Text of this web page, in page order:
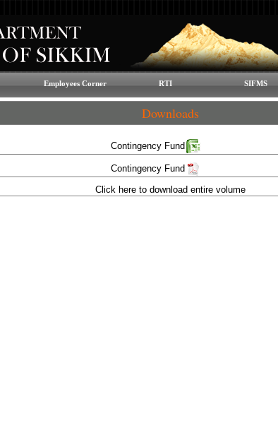
Employees Corner RTI SIFMS
Downloads
Contingency Fund
Contingency Fund
Click here to download entire volume